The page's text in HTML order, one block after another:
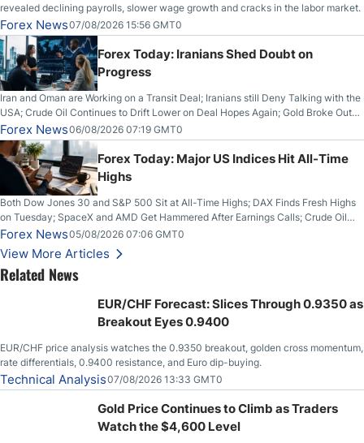
revealed declining payrolls, slower wage growth and cracks in the labor market.
Forex News07/08/2026 15:56 GMT0
Forex Today: Iranians Shed Doubt on
Progress
Iran and Oman are Working on a Transit Deal; Iranians still Deny Talking with the
USA; Crude Oil Continues to Drift Lower on Deal Hopes Again; Gold Broke Out
on Wednesday, Clearing the Crucial $4200 level; The Aussie Dollar Trades
Higher on Wednesday Against the Greenback
Forex News06/08/2026 07:19 GMT0
Forex Today: Major US Indices Hit All-Time
Highs
Both Dow Jones 30 and S&P 500 Sit at All-Time Highs; DAX Finds Fresh Highs
on Tuesday; SpaceX and AMD Get Hammered After Earnings Calls; Crude Oil
Slices Below $80 on Renewed Hopes; US Dollar Continues to Attempt to
Stabilize Against the Yen; Mexican Peso Sees Rally as Rates Drop
Forex News05/08/2026 07:06 GMT0
View More Articles
Related News
EUR/CHF Forecast: Slices Through 0.9350 as
Breakout Eyes 0.9400
EUR/CHF price analysis watches the 0.9350 breakout, golden cross momentum,
rate differentials, 0.9400 resistance, and Euro dip-buying.
Technical Analysis07/08/2026 13:33 GMT0
Gold Price Continues to Climb as Traders
Watch the $4,600 Level